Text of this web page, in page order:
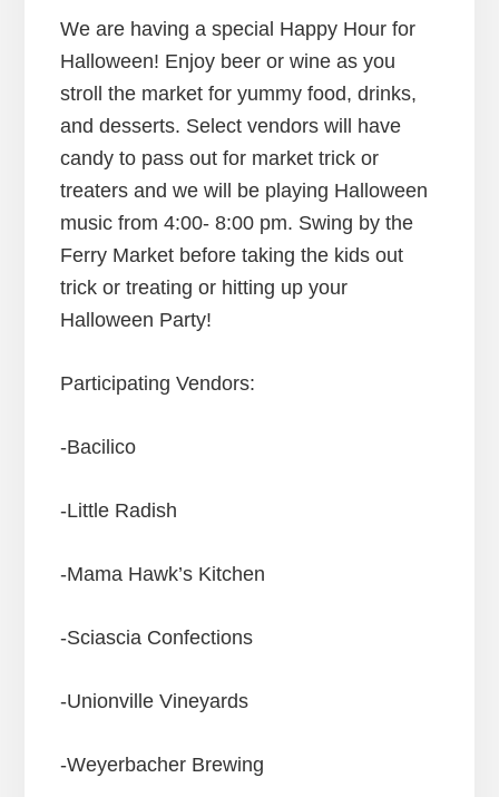
We are having a special Happy Hour for
Halloween! Enjoy beer or wine as you
stroll the market for yummy food, drinks,
and desserts. Select vendors will have
candy to pass out for market trick or
treaters and we will be playing Halloween
music from 4:00- 8:00 pm. Swing by the
Ferry Market before taking the kids out
trick or treating or hitting up your
Halloween Party!
Participating Vendors:
-Bacilico
-Little Radish
-Mama Hawk’s Kitchen
-Sciascia Confections
-Unionville Vineyards
-Weyerbacher Brewing